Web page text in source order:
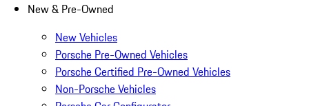
New & Pre-Owned
New Vehicles
Porsche Pre-Owned Vehicles
Porsche Certified Pre-Owned Vehicles
Non-Porsche Vehicles